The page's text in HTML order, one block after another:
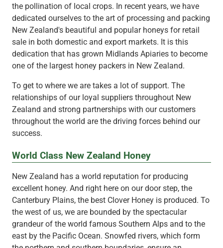
the pollination of local crops. In recent years, we have
dedicated ourselves to the art of processing and packing
New Zealand's beautiful and popular honeys for retail
sale in both domestic and export markets. It is this
dedication that has grown Midlands Apiaries to become
one of the largest honey packers in New Zealand.
To get to where we are takes a lot of support. The
relationships of our loyal suppliers throughout New
Zealand and strong partnerships with our customers
throughout the world are the driving forces behind our
success.
World Class New Zealand Honey
New Zealand has a world reputation for producing
excellent honey. And right here on our door step, the
Canterbury Plains, the best Clover Honey is produced. To
the west of us, we are bounded by the spectacular
grandeur of the world famous Southern Alps and to the
east by the Pacific Ocean. Snowfed rivers, which form